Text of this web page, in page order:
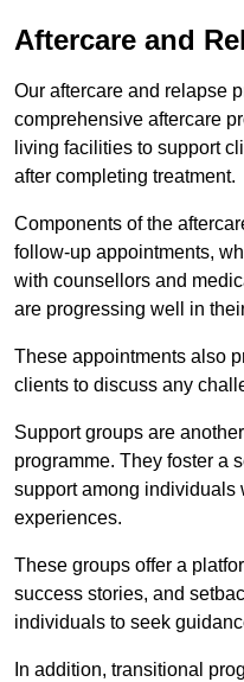
Aftercare and
Our aftercare and relapse
comprehensive aftercare
living facilities to support
after completing treatment.
Components of the
follow-up appointments,
with counsellors and
are progressing well in
These appointments also
clients to discuss any
Support groups are
programme. They foster a
support among individuals
experiences.
These groups offer a
success stories, and
individuals to seek
In addition, transitional